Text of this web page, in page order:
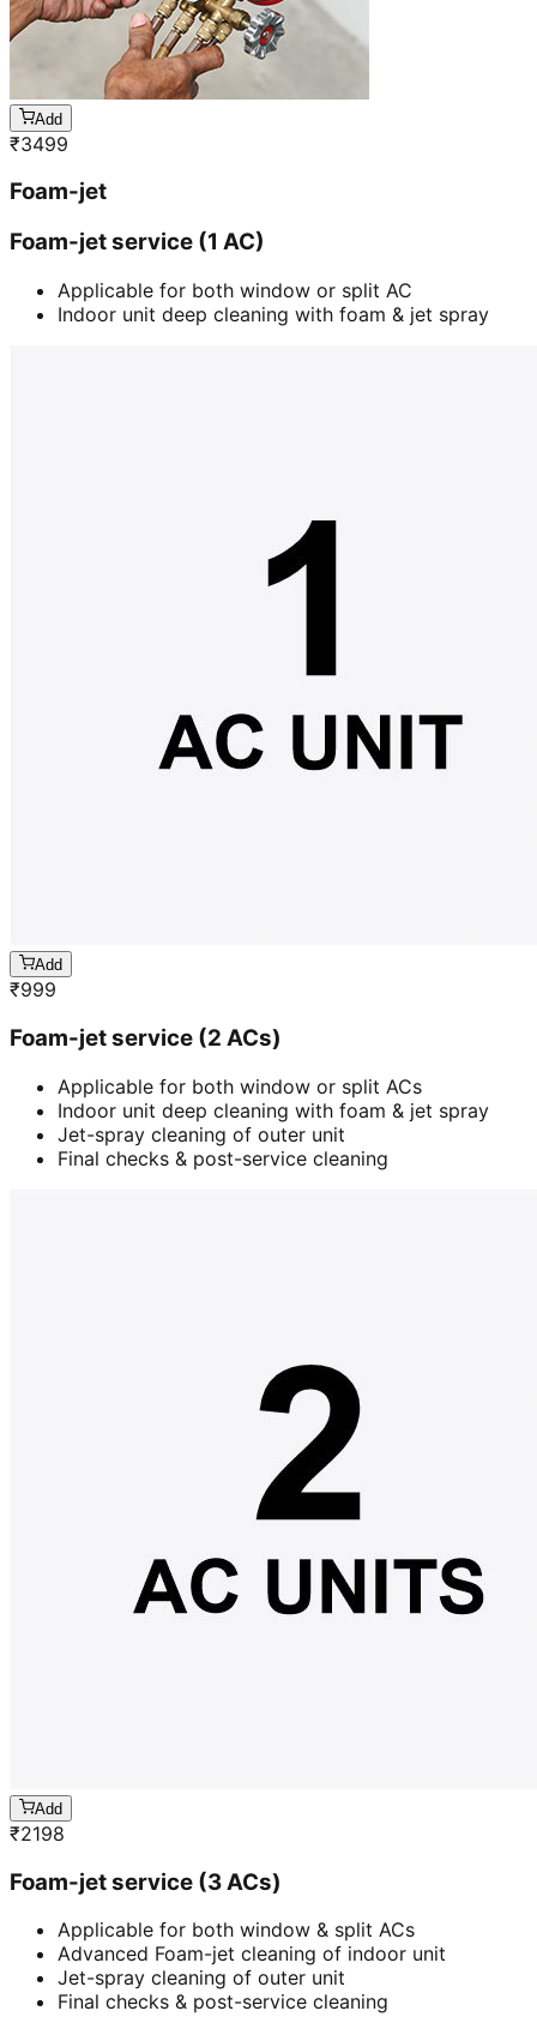
Add
₹3499
Foam-jet
Foam-jet service (1 AC)
Applicable for both window or split AC
Indoor unit deep cleaning with foam & jet spray
Add
₹999
Foam-jet service (2 ACs)
Applicable for both window or split ACs
Indoor unit deep cleaning with foam & jet spray
Jet-spray cleaning of outer unit
Final checks & post-service cleaning
Add
₹2198
Foam-jet service (3 ACs)
Applicable for both window & split ACs
Advanced Foam-jet cleaning of indoor unit
Jet-spray cleaning of outer unit
Final checks & post-service cleaning